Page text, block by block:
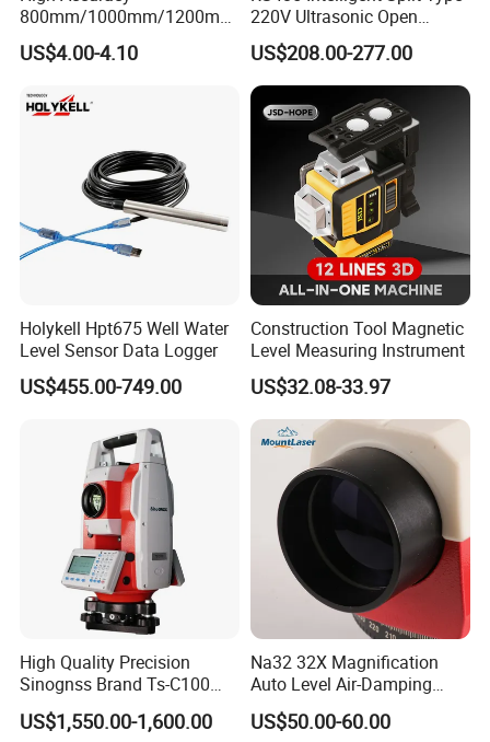
800mm/1000mm/1200mm
Aluminum Spirit Level
Magnetic Level
US$4.00-4.10
220V Ultrasonic Open
Channel Water Flowmeter
US$208.00-277.00
Holykell Hpt675 Well Water
Level Sensor Data Logger
US$455.00-749.00
Construction Tool Magnetic
Level Measuring Instrument
US$32.08-33.97
High Quality Precision
Sinognss Brand Ts-C100
Total Station Estacion Total
for Surveying
US$1,550.00-1,600.00
Na32 32X Magnification
Auto Level Air-Damping
Optical Level for Surveying
Construction
US$50.00-60.00